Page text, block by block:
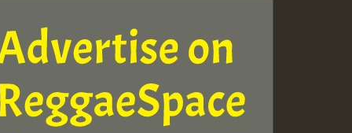
Guest_393